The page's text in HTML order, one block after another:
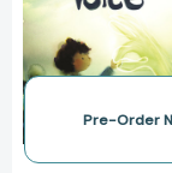
Pre-Order